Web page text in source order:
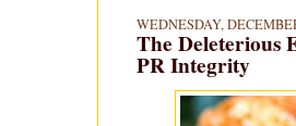
WEDNESDAY,
The Deleterious
PR Integrity